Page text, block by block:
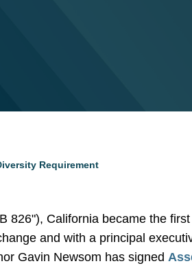
Requirement
826"), California became the
and with a principal
Gavin Newsom has signed